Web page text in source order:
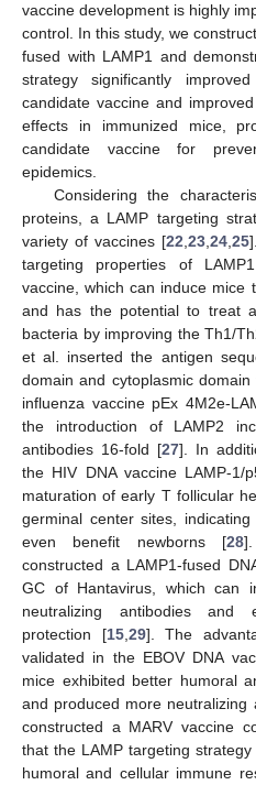
vaccine development is highly
control. In this study, we
fused with LAMP1 and
strategy significantly
candidate vaccine and
effects in immunized mice,
candidate vaccine for
epidemics.
Considering the
proteins, a LAMP targeting
variety of vaccines [22 23, 24, 25
targeting properties of
vaccine, which can induce mice
and has the potential to treat
bacteria by improving the Th1/
et al. inserted the antigen
domain and cytoplasmic
influenza vaccine pEx 4M2e-
the introduction of LAMP2
antibodies 16-fold [27]. In
the HIV DNA vaccine LAMP-1/
maturation of early T follicular
germinal center sites,
even benefit newborns [28
constructed a LAMP1-fused
GC of Hantavirus, which can
neutralizing antibodies and
protection [15, 29]. The
validated in the EBOV DNA
mice exhibited better humoral
and produced more neutralizing
constructed a MARV vaccine
that the LAMP targeting
humoral and cellular immune